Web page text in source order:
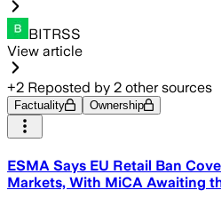
BITRSS
View article
+2 Reposted by 2 other sources
Factuality Ownership
ESMA Says EU Retail Ban
Markets, With MiCA Awaiting